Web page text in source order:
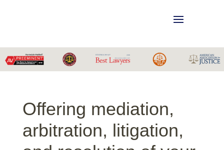
Offering mediation,
arbitration, litigation,